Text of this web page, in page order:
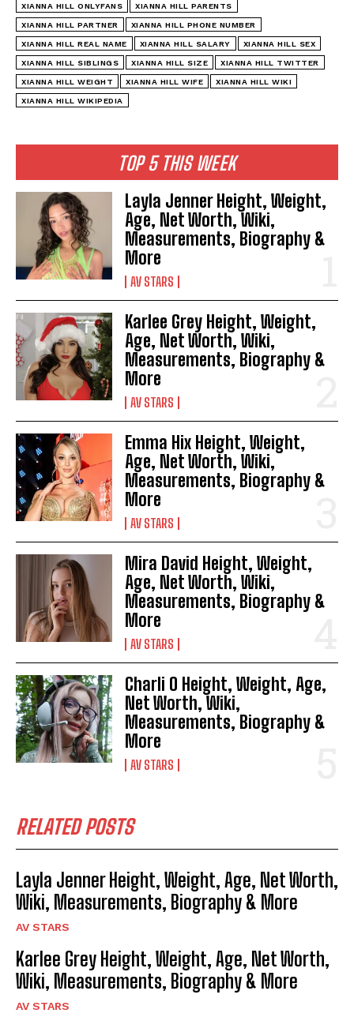
TOP 5 THIS WEEK
Layla Jenner Height, Weight,
Age, Net Worth, Wiki,
Measurements, Biography &
More
AV STARS
Karlee Grey Height, Weight,
Age, Net Worth, Wiki,
Measurements, Biography &
More
AV STARS
Emma Hix Height, Weight,
Age, Net Worth, Wiki,
Measurements, Biography &
More
AV STARS
Mira David Height, Weight,
Age, Net Worth, Wiki,
Measurements, Biography &
More
AV STARS
Charli O Height, Weight, Age,
Net Worth, Wiki,
Measurements, Biography &
More
AV STARS
RELATED POSTS
Layla Jenner Height, Weight, Age, Net Worth,
Wiki, Measurements, Biography & More
AV STARS
Karlee Grey Height, Weight, Age, Net Worth,
Wiki, Measurements, Biography & More
AV STARS
XIANNA HILL ONLYFANS XIANNA HILL PARENTS
XIANNA HILL PARTNER XIANNA HILL PHONE NUMBER
XIANNA HILL REAL NAME XIANNA HILL SALARY XIANNA HILL SEX
XIANNA HILL SIBLINGS XIANNA HILL SIZE XIANNA HILL TWITTER
XIANNA HILL WEIGHT XIANNA HILL WIFE XIANNA HILL WIKI
XIANNA HILL WIKIPEDIA